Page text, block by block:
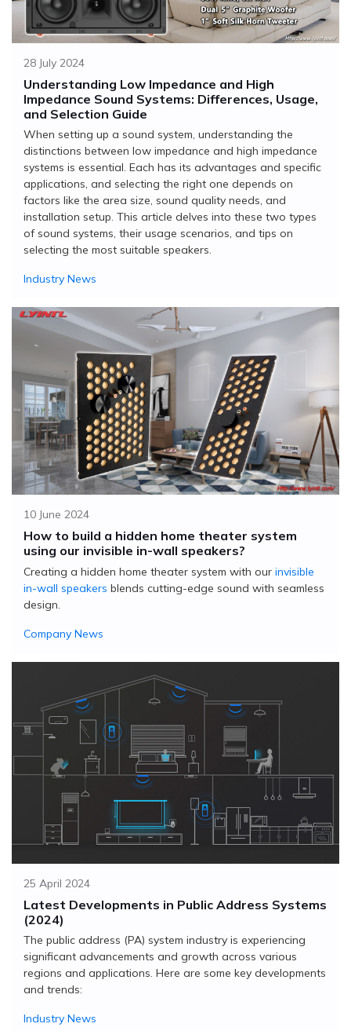
Understanding Low Impedance and High
Impedance Sound Systems: Differences, Usage,
and Selection Guide
When setting up a sound system, understanding the
distinctions between low impedance and high impedance
systems is essential. Each has its advantages and specific
applications, and selecting the right one depends on
factors like the area size, sound quality needs, and
installation setup. This article delves into these two types
of sound systems, their usage scenarios, and tips on
selecting the most suitable speakers.
Industry News
28 July 2024
How to build a hidden home theater system
using our invisible in-wall speakers?
Creating a hidden home theater system with our invisible
in-wall speakers blends cutting-edge sound with seamless
design.
Company News
10 June 2024
Latest Developments in Public Address Systems
(2024)
The public address (PA) system industry is experiencing
significant advancements and growth across various
regions and applications. Here are some key developments
and trends:
Industry News
25 April 2024